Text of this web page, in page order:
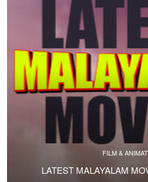
FILM &
LATEST MALAYALAM